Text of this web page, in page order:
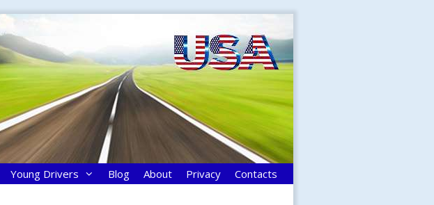
Young Drivers Blog About Privacy Contacts